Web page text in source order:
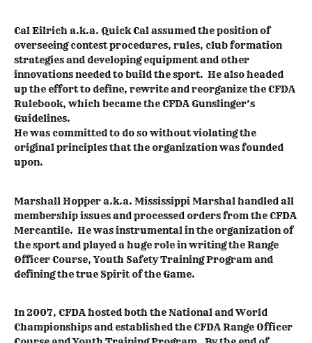
Cal Eilrich a.k.a. Quick Cal assumed the position of
overseeing contest procedures, rules, club formation
strategies and developing equipment and other
innovations needed to build the sport. He also headed
up the effort to define, rewrite and reorganize the CFDA
Rulebook, which became the CFDA Gunslinger’s
Guidelines.
He was committed to do so without violating the
original principles that the organization was founded
upon.
Marshall Hopper a.k.a. Mississippi Marshal handled all
membership issues and processed orders from the CFDA
Mercantile. He was instrumental in the organization of
the sport and played a huge role in writing the Range
Officer Course, Youth Safety Training Program and
defining the true Spirit of the Game.
In 2007, CFDA hosted both the National and World
Championships and established the CFDA Range Officer